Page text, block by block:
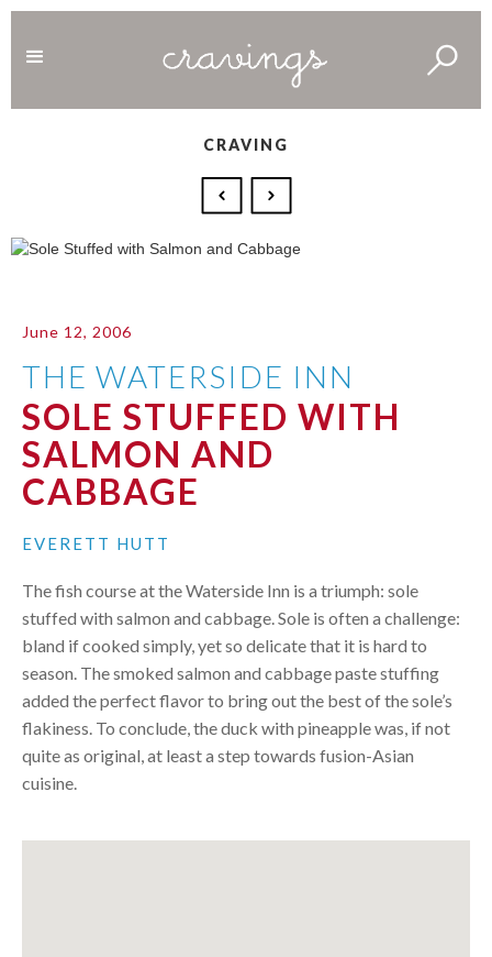
CRAVING
June 12, 2006
THE WATERSIDE INN
SOLE STUFFED WITH
SALMON AND
CABBAGE
EVERETT HUTT
The fish course at the Waterside Inn is a triumph: sole
stuffed with salmon and cabbage. Sole is often a challenge:
bland if cooked simply, yet so delicate that it is hard to
season. The smoked salmon and cabbage paste stuffing
added the perfect flavor to bring out the best of the sole’s
flakiness. To conclude, the duck with pineapple was, if not
quite as original, at least a step towards fusion-Asian
cuisine.